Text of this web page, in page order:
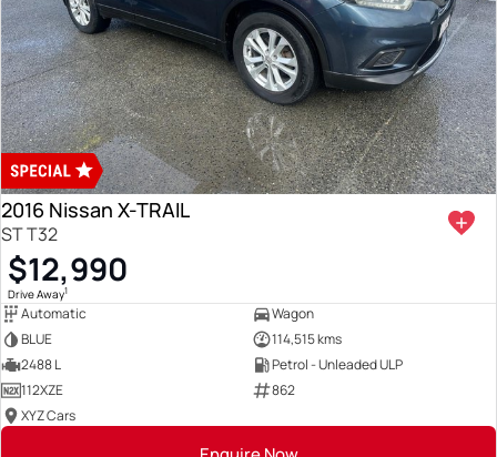
2016 Nissan X-TRAIL
ST T32
$12,990
Drive Away1
Automatic
Wagon
BLUE
114,515 kms
2488 L
Petrol - Unleaded ULP
112XZE
862
XYZ Cars